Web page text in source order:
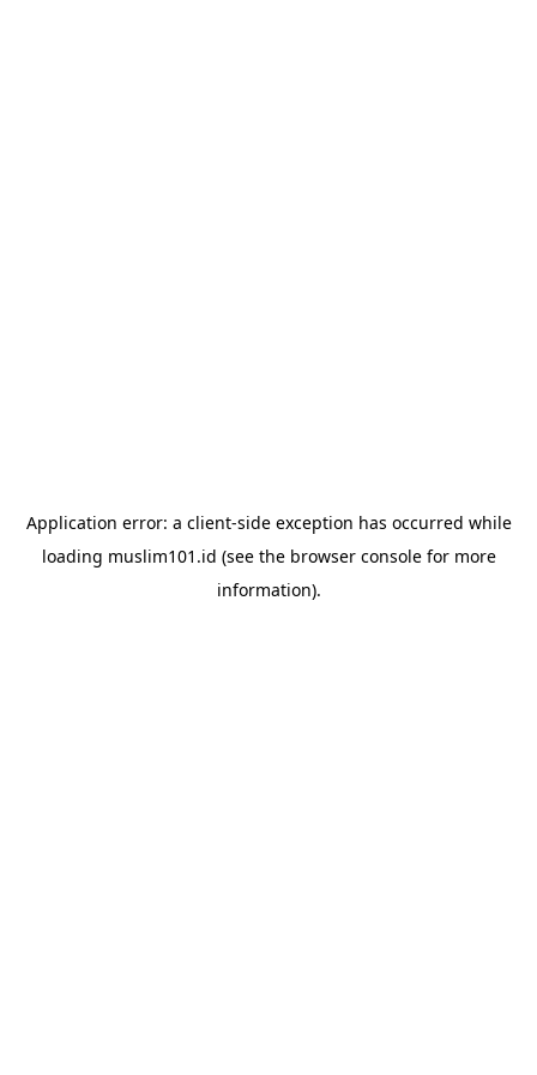
Application error: a client-side exception has occurred while
loading muslim101.id (see the browser consolefor more
information).